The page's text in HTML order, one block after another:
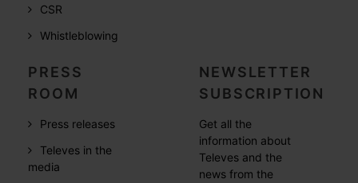
CSR
Whistleblowing
PRESS
ROOM
Press releases
Televes in the
media
NEWSLETTER
SUBSCRIPTION
Get all the
information about
Televes and the
news from the